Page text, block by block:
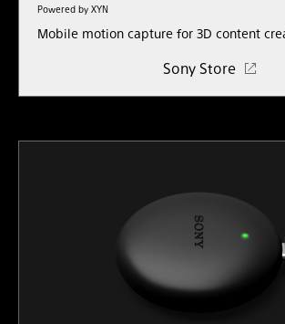
Powered by XYN
Mobile motion capture for 3D content
Sony Store